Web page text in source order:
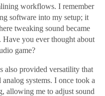
workflows. I remember
software into my setup; it
tweaking sound became
Have you ever thought about
game?
also provided versatility that
systems. I once took a
allowing me to adjust sound